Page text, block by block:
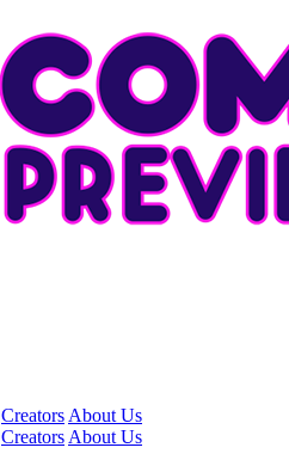
Creators About Us
Creators About Us